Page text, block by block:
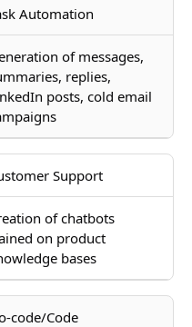
Automation
of messages,
replies,
posts, cold email
Support
of chatbots
on product
bases
code/Code